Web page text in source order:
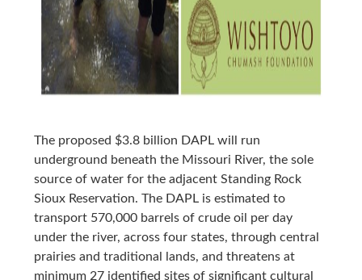
The proposed $3.8 billion DAPL will run
underground beneath the Missouri River, the sole
source of water for the adjacent Standing Rock
Sioux Reservation. The DAPL is estimated to
transport 570,000 barrels of crude oil per day
under the river, across four states, through central
prairies and traditional lands, and threatens at
minimum 27 identified sites of significant cultural